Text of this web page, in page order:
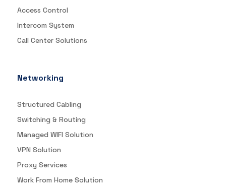
Access Control
Intercom System
Call Center Solutions
Networking
Structured Cabling
Switching & Routing
Managed WIFI Solution
VPN Solution
Proxy Services
Work From Home Solution